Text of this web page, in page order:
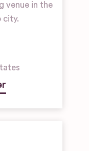
venue in the
city.